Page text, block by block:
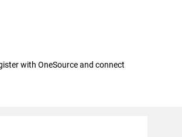
with OneSource and connect